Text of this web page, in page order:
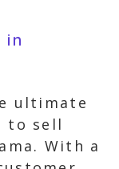
in
ultimate
to sell
With a